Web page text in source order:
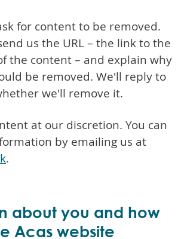
for content to be removed.
us the URL – the link to the
the content – and explain why
be removed. We'll reply to
we'll remove it.
at our discretion. You can
by emailing us at
.
about you and how
Acas website